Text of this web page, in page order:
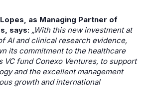
as Managing Partner of
says: „With this new investment at
AI and clinical research evidence,
its commitment to the healthcare
VC fund Conexo Ventures, to support
and the excellent management
growth and international